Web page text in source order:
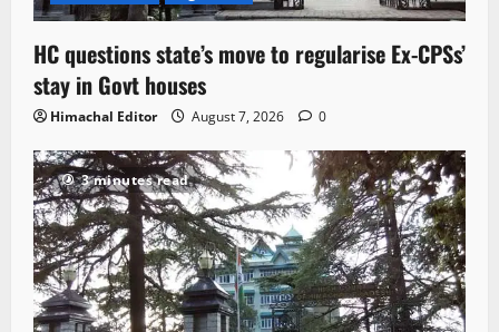
HC questions state’s move to regularise Ex-CPSs’
stay in Govt houses
Himachal Editor August 7, 2026 0
3 minutes read